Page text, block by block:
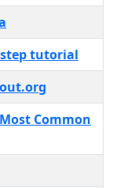
step tutorial
Common